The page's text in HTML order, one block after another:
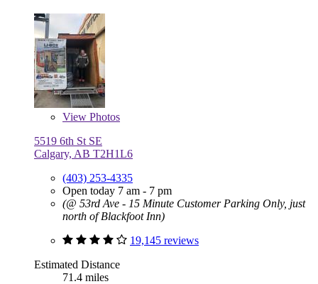
View Photos
5519 6th St SE
Calgary, AB T2H1L6
(403) 253-4335
Open today 7 am - 7 pm
(@ 53rd Ave - 15 Minute Customer Parking Only, just
north of Blackfoot Inn)
19,145 reviews
Estimated Distance
71.4 miles